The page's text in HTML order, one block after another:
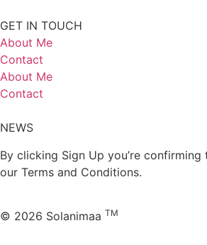
GET IN TOUCH
About Me
Contact
About Me
Contact
NEWS
By clicking Sign Up you’re
our Terms and Conditions.
© 2026 Solanimaa TM